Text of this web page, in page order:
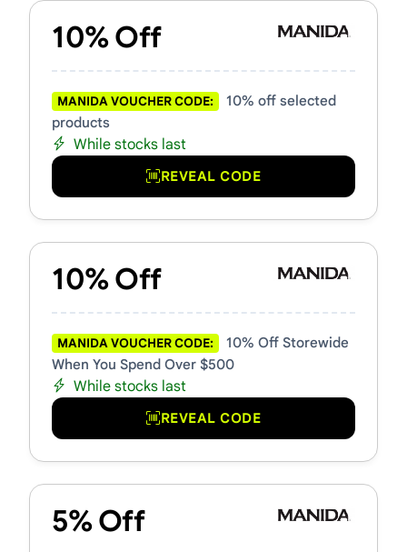
10% Off
MANIDA VOUCHER CODE:
10% off selected
products
While stocks last
REVEAL CODE
10% Off
MANIDA VOUCHER CODE:
10% Off Storewide
When You Spend Over $500
While stocks last
REVEAL CODE
5% Off